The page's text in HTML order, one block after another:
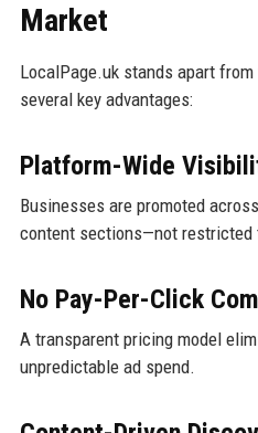
Market
LocalPage.uk stands apart
several key advantages:
Platform-Wide
Businesses are promoted
content sections—not restricted
No Pay-Per-Click
A transparent pricing model
unpredictable ad spend.